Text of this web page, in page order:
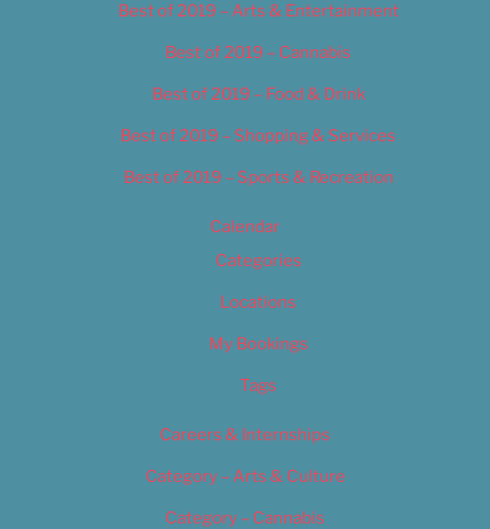
Best of 2019 – Arts & Entertainment
Best of 2019 – Cannabis
Best of 2019 – Food & Drink
Best of 2019 – Shopping & Services
Best of 2019 – Sports & Recreation
Calendar
Categories
Locations
My Bookings
Tags
Careers & Internships
Category – Arts & Culture
Category – Cannabis